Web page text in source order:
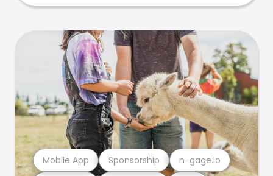
Mobile App Sponsorship n-gage.io